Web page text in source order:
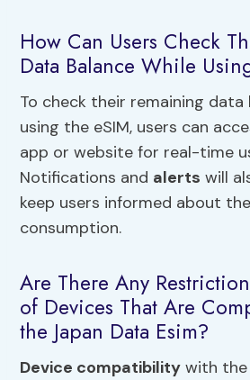
How Can Users Check
Data Balance While
To check their remaining data
using the eSIM, users can
app or website for real-time
Notifications and alerts will
keep users informed about
consumption.
Are There Any
of Devices That Are
the Japan Data Esim?
Device compatibility with the